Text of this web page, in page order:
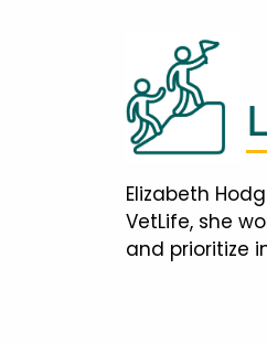
Elizabeth
VetLife, she
and prioritize